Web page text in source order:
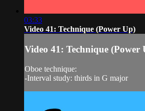
03:33
Video 41: Technique (Power Up)
Video 41: Technique (Power
Oboe technique:
-Interval study: thirds in G major